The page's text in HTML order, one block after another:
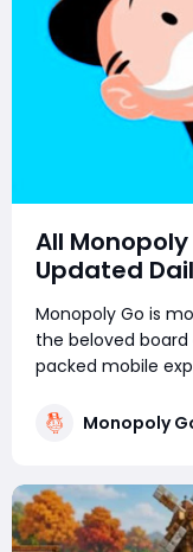
All
Updated
Monopoly Go is
the beloved
packed mobile
player or a
Monopoly